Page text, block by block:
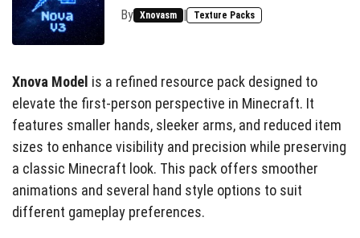
By Xnovasm | Texture Packs
Xnova Model is a refined resource pack designed to
elevate the first-person perspective in Minecraft. It
features smaller hands, sleeker arms, and reduced item
sizes to enhance visibility and precision while preserving
a classic Minecraft look. This pack offers smoother
animations and several hand style options to suit
different gameplay preferences.